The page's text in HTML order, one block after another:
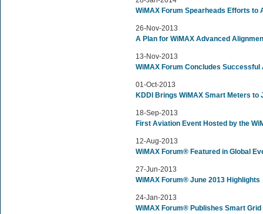
WiMAX Forum Spearheads Efforts
26-Nov-2013
A Plan for WiMAX Advanced
13-Nov-2013
WiMAX Forum Concludes
01-Oct-2013
KDDI Brings WiMAX Smart Meters to
18-Sep-2013
First Aviation Event Hosted by the
12-Aug-2013
WiMAX Forum® Featured in Global
27-Jun-2013
WiMAX Forum® June 2013 Highlights
24-Jan-2013
WiMAX Forum® Publishes Smart